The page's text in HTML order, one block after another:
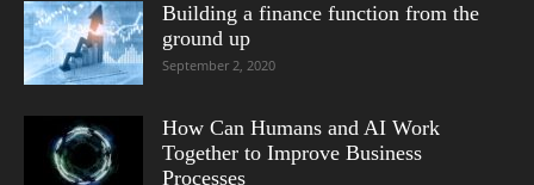
Building a finance function from the
ground up
September 2, 2020
How Can Humans and AI Work
Together to Improve Business
Processes